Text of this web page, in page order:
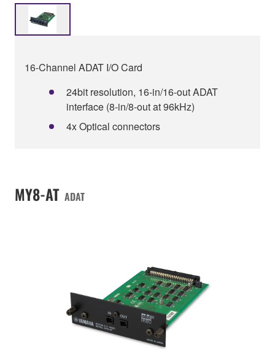
16-Channel ADAT I/O Card
24bit resolution, 16-in/16-out ADAT
interface (8-in/8-out at 96kHz)
4x Optical connectors
MY8-AT ADAT